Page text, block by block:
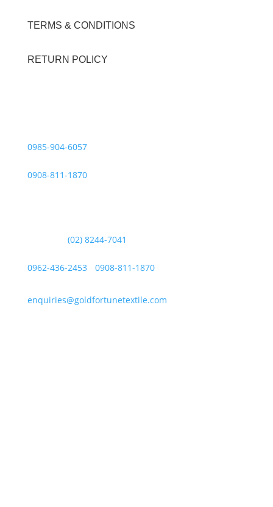
TERMS & CONDITIONS
RETURN POLICY
0985-904-6057
0908-811-1870
(02) 8244-7041
0962-436-2453/ 0908-811-1870
enquiries@goldfortunetextile.com